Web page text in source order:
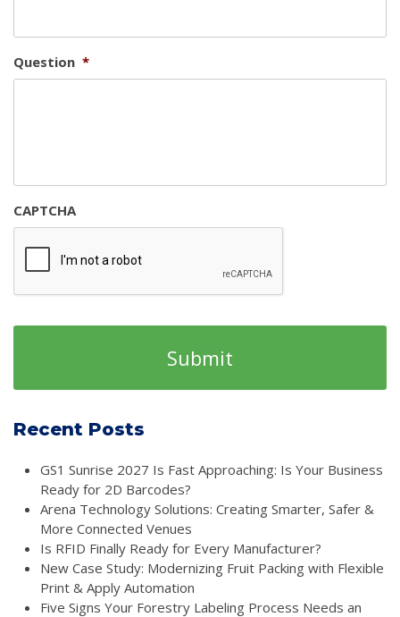
Question *
CAPTCHA
Recent Posts
GS1 Sunrise 2027 Is Fast Approaching: Is Your Business
Ready for 2D Barcodes?
Arena Technology Solutions: Creating Smarter, Safer &
More Connected Venues
Is RFID Finally Ready for Every Manufacturer?
New Case Study: Modernizing Fruit Packing with Flexible
Print & Apply Automation
Five Signs Your Forestry Labeling Process Needs an